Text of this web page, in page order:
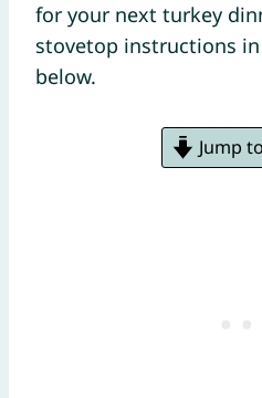
for your next turkey
stovetop instructions
below.
Jump